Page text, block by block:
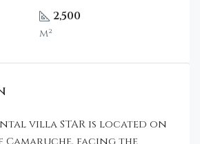
2,500
m²
villa STAR is located on